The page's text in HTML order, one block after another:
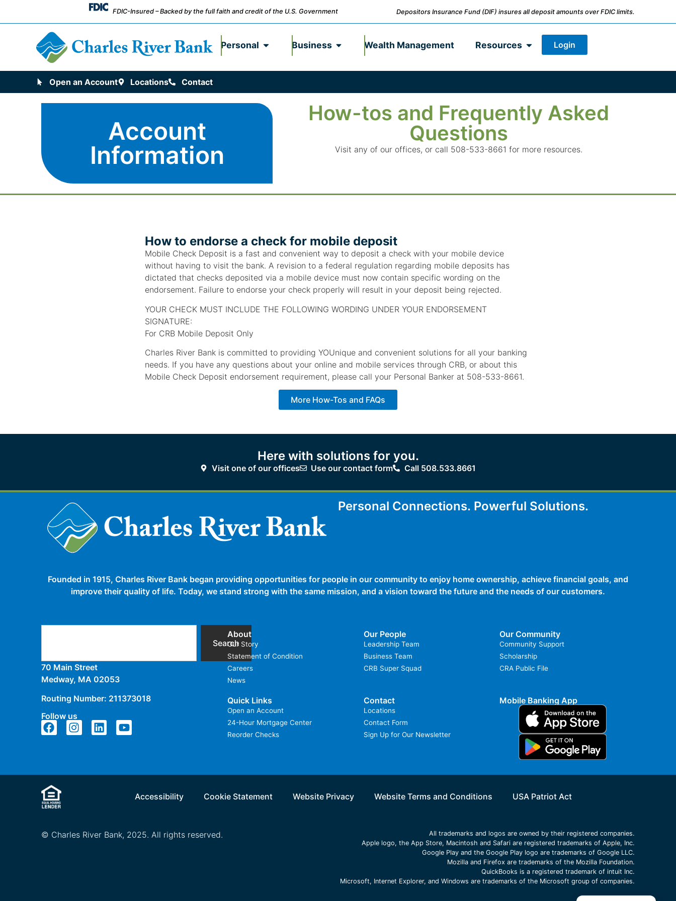
FDIC-Insured – Backed by the full faith and credit of the U.S. Government Depositors Insurance Fund (DIF) insures all deposit amounts over FDIC limits.
Personal Business Wealth Management Resources Login
Open an Account Locations Contact
Account
Information
How-tos and Frequently Asked
Questions
Visit any of our offices, or call 508-533-8661 for more resources.
How to endorse a check for mobile deposit
Mobile Check Deposit is a fast and convenient way to deposit a check with your mobile device
without having to visit the bank. A revision to a federal regulation regarding mobile deposits has
dictated that checks deposited via a mobile device must now contain specific wording on the
endorsement. Failure to endorse your check properly will result in your deposit being rejected.
YOUR CHECK MUST INCLUDE THE FOLLOWING WORDING UNDER YOUR ENDORSEMENT
SIGNATURE:
For CRB Mobile Deposit Only
Charles River Bank is committed to providing YOUnique and convenient solutions for all your banking
needs. If you have any questions about your online and mobile services through CRB, or about this
Mobile Check Deposit endorsement requirement, please call your Personal Banker at 508-533-8661.
More How-Tos and FAQs
Here with solutions for you.
Visit one of our offices Use our contact form Call 508.533.8661
Personal Connections. Powerful Solutions.
Founded in 1915, Charles River Bank began providing opportunities for people in our community to enjoy home ownership, achieve financial goals, and
improve their quality of life. Today, we stand strong with the same mission, and a vision toward the future and the needs of our customers.
Search
70 Main Street
Medway, MA 02053
Routing Number: 211373018
Follow us
About
Our Story
Statement of Condition
Careers
News
Our People
Leadership Team
Business Team
CRB Super Squad
Our Community
Community Support
Scholarship
CRA Public File
Quick Links
Open an Account
24-Hour Mortgage Center
Reorder Checks
Contact
Locations
Contact Form
Sign Up for Our Newsletter
Mobile Banking App
Accessibility Cookie Statement Website Privacy Website Terms and Conditions USA Patriot Act
© Charles River Bank, 2025. All rights reserved.
All trademarks and logos are owned by their registered companies.
Apple logo, the App Store, Macintosh and Safari are registered trademarks of Apple, Inc.
Google Play and the Google Play logo are trademarks of Google LLC.
Mozilla and Firefox are trademarks of the Mozilla Foundation.
QuickBooks is a registered trademark of intuit Inc.
Microsoft, Internet Explorer, and Windows are trademarks of the Microsoft group of companies.